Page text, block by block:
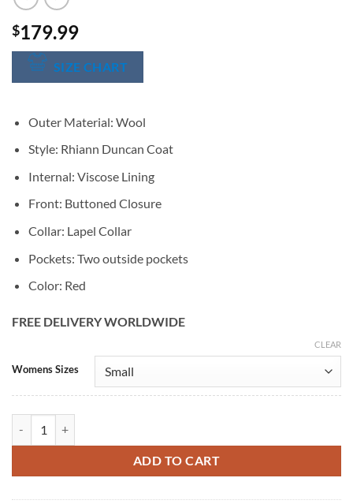
$179.99
SIZE CHART
Outer Material: Wool
Style: Rhiann Duncan Coat
Internal: Viscose Lining
Front: Buttoned Closure
Collar: Lapel Collar
Pockets: Two outside pockets
Color: Red
FREE DELIVERY WORLDWIDE
Womens Sizes
CLEAR
ADD TO CART